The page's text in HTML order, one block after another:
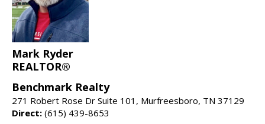
Mark Ryder
REALTOR®
Benchmark Realty
271 Robert Rose Dr Suite 101, Murfreesboro, TN 37129
Direct: (615) 439-8653